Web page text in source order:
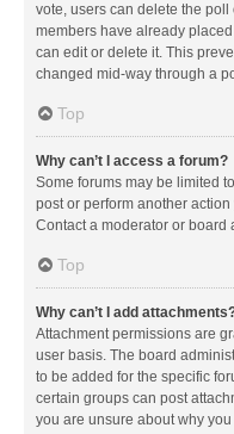
vote, users can delete the
members have already
can edit or delete it. This
changed mid-way through a
Top
Why can’t I access a forum?
Some forums may be limited
post or perform another
Contact a moderator or board
Top
Why can’t I add
Attachment permissions are
user basis. The board
to be added for the specific
certain groups can post
you are unsure about why